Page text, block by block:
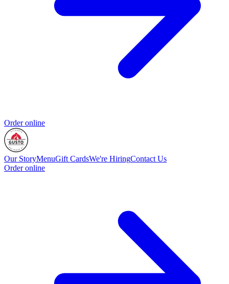
Order online
Our StoryMenuGift CardsWe're HiringContact Us
Order online